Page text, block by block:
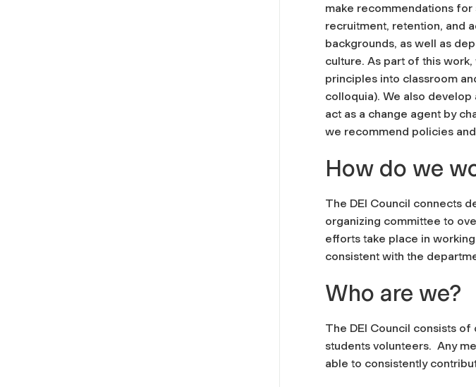
make recommendations
recruitment, retention, and
backgrounds, as well as
culture. As part of this
principles into classroom
colloquia). We also develop
act as a change agent by
we recommend policies
How do we
The DEI Council connects
organizing committee to
efforts take place in
consistent with the
Who are we?
The DEI Council consists
students volunteers. Any
able to consistently